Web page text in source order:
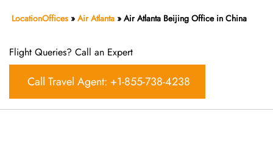
LocationOffices » Air Atlanta » Air Atlanta Beijing Office in China
Flight Queries? Call an Expert
Call Travel Agent: +1-855-738-4238